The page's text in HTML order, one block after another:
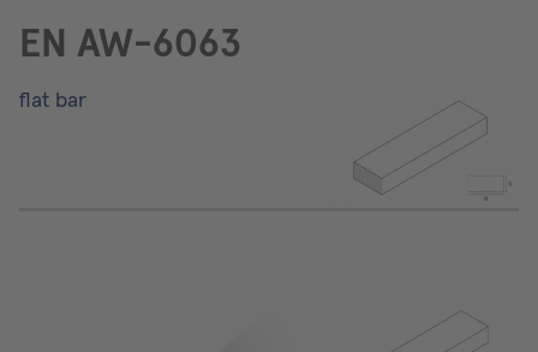
EN AW-6063
flat bar